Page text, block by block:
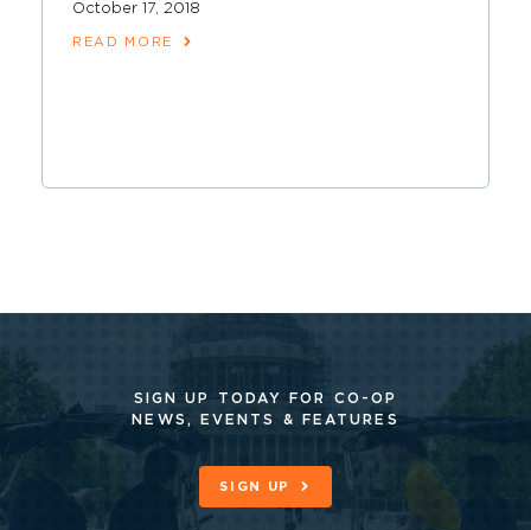
October 17, 2018
READ MORE
SIGN UP TODAY FOR CO-OP
NEWS, EVENTS & FEATURES
SIGN UP